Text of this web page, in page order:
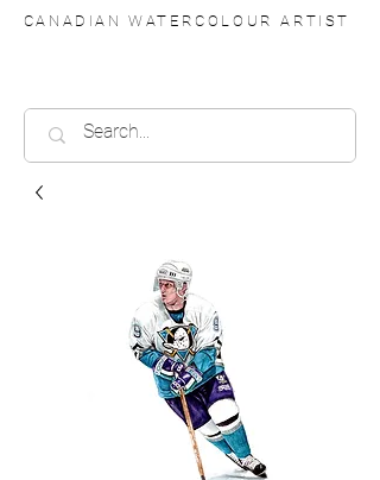
CANADIAN WATERCOLOUR ARTIST